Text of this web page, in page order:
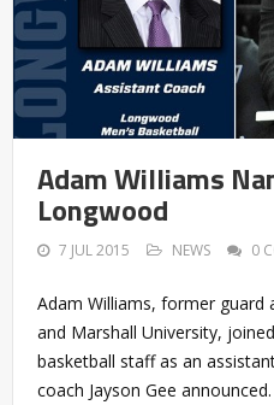
Adam Williams
Longwood
7 JUL 2015 NEWS 0
Adam Williams, former guard
and Marshall University,
basketball staff as an
coach Jayson Gee